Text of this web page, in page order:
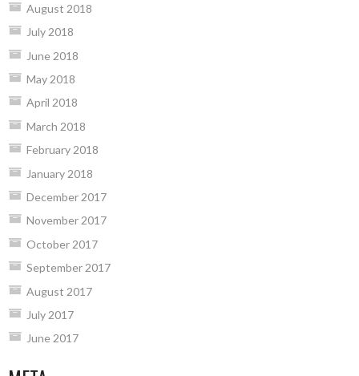
August 2018
July 2018
June 2018
May 2018
April 2018
March 2018
February 2018
January 2018
December 2017
November 2017
October 2017
September 2017
August 2017
July 2017
June 2017